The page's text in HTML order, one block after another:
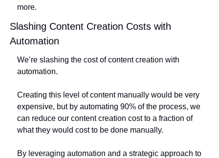
more.
Slashing Content Creation Costs with
Automation
We’re slashing the cost of content creation with
automation.
Creating this level of content manually would be very
expensive, but by automating 90% of the process, we
can reduce our content creation cost to a fraction of
what they would cost to be done manually.
By leveraging automation and a strategic approach to